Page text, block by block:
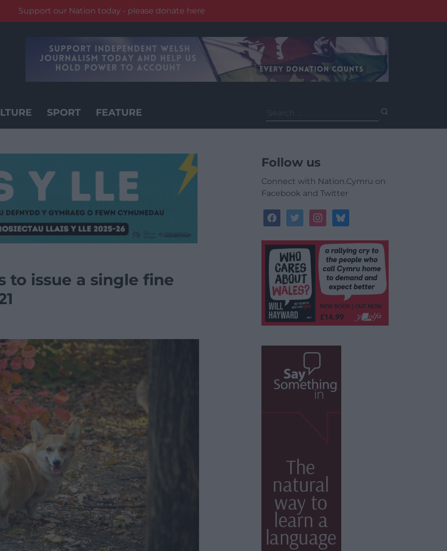
Support our Nation today - please donate here
SPORT FEATURE
for:
to issue a single fine
Follow us
Connect with Nation.Cymru on
Facebook and Twitter
facebooktwitterinstagrambluesky